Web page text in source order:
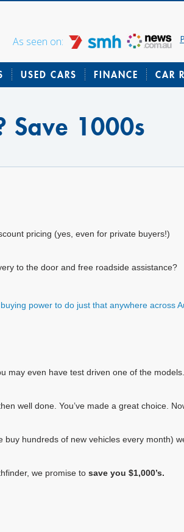
As seen on:
USED CARS FINANCE CAR
Save 1000s
pricing (yes, even for private buyers!)
to the door and free roadside assistance?
power to do just that anywhere across
may even have test driven one of the models.
well done. You’ve made a great choice.
buy hundreds of new vehicles every month)
we promise to save you $1,000’s.